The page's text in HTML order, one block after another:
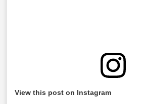
View this post on Instagram